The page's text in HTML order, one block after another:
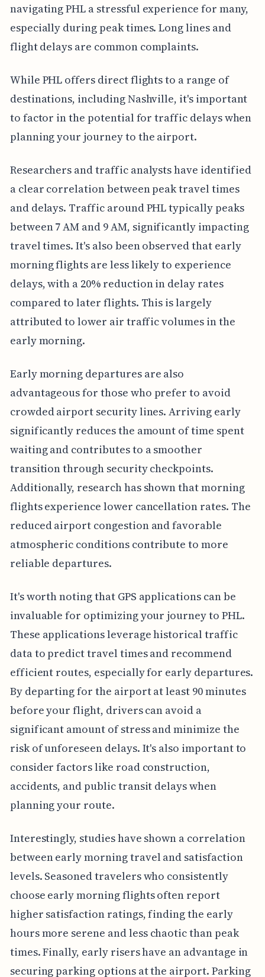
navigating PHL a stressful experience for many,
especially during peak times. Long lines and
flight delays are common complaints.
While PHL offers direct flights to a range of
destinations, including Nashville, it's important
to factor in the potential for traffic delays when
planning your journey to the airport.
Researchers and traffic analysts have identified
a clear correlation between peak travel times
and delays. Traffic around PHL typically peaks
between 7 AM and 9 AM, significantly impacting
travel times. It's also been observed that early
morning flights are less likely to experience
delays, with a 20% reduction in delay rates
compared to later flights. This is largely
attributed to lower air traffic volumes in the
early morning.
Early morning departures are also
advantageous for those who prefer to avoid
crowded airport security lines. Arriving early
significantly reduces the amount of time spent
waiting and contributes to a smoother
transition through security checkpoints.
Additionally, research has shown that morning
flights experience lower cancellation rates. The
reduced airport congestion and favorable
atmospheric conditions contribute to more
reliable departures.
It's worth noting that GPS applications can be
invaluable for optimizing your journey to PHL.
These applications leverage historical traffic
data to predict travel times and recommend
efficient routes, especially for early departures.
By departing for the airport at least 90 minutes
before your flight, drivers can avoid a
significant amount of stress and minimize the
risk of unforeseen delays. It's also important to
consider factors like road construction,
accidents, and public transit delays when
planning your route.
Interestingly, studies have shown a correlation
between early morning travel and satisfaction
levels. Seasoned travelers who consistently
choose early morning flights often report
higher satisfaction ratings, finding the early
hours more serene and less chaotic than peak
times. Finally, early risers have an advantage in
securing parking options at the airport. Parking